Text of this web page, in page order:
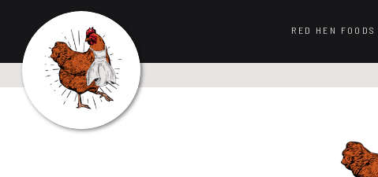
RED HEN FOODS